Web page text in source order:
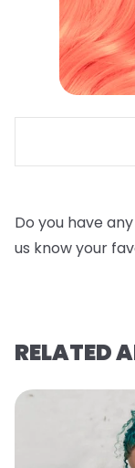
Do you have
us know your
RELATED